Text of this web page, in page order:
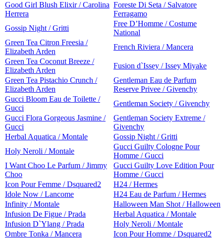
Good Girl Blush Elixir / Carolina
Herrera
Foreste Di Seta / Salvatore
Ferragamo
Gossip Night / Gritti
Free D’Homme / Costume
National
Green Tea Citron Freesia /
Elizabeth Arden
French Riviera / Mancera
Green Tea Coconut Breeze /
Elizabeth Arden
Fusion d`Issey / Issey Miyake
Green Tea Pistachio Crunch /
Elizabeth Arden
Gentleman Eau de Parfum
Reserve Privee / Givenchy
Gucci Bloom Eau de Toilette /
Gucci
Gentleman Society / Givenchy
Gucci Flora Gorgeous Jasmine /
Gucci
Gentleman Society Extreme /
Givenchy
Herbal Aquatica / Montale
Gossip Night / Gritti
Holy Neroli / Montale
Gucci Guilty Cologne Pour
Homme / Gucci
I Want Choo Le Parfum / Jimmy
Choo
Gucci Guilty Love Edition Pour
Homme / Gucci
Icon Pour Femme / Dsquared2
H24 / Hermes
Idole Now / Lancome
H24 Eau de Parfum / Hermes
Infinity / Montale
Halloween Man Shot / Halloween
Infusion De Figue / Prada
Herbal Aquatica / Montale
Infusion D`Ylang / Prada
Holy Neroli / Montale
Ombre Tonka / Mancera
Icon Pour Homme / Dsquared2